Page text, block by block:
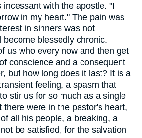
incessant with the apostle. "I
in my heart." The pain was
in sinners was not
become blessedly chronic.
us who every now and then get
conscience and a consequent
but how long does it last? It is a
feeling, a spasm that
stir us for so much as a single
there were in the pastor's heart,
all his people, a breaking, a
be satisfied, for the salvation